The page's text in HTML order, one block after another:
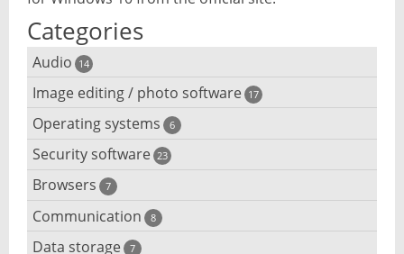
Categories
Audio 14
Audio player
Audio editing
Audio conversion
DJ software
Image editing / photo software 17
3D software
Photo management and editing
Photo slideshow software
Operating systems 6
Android emulator
Cloud operating systems
Desktop operating systems
Security software 23
Adware removal
Anonymous internet browsing
Browsers 7
Browser for dyslexic people
Communication 8
Data storage 7